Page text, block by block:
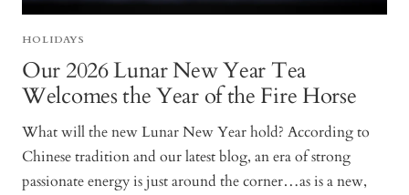
HOLIDAYS
Our 2026 Lunar New Year Tea
Welcomes the Year of the Fire Horse
What will the new Lunar New Year hold? According to
Chinese tradition and our latest blog, an era of strong
passionate energy is just around the corner…as is a new,